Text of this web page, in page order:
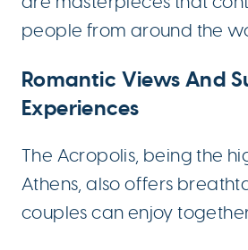
people from around the
Romantic Views And
Experiences
The Acropolis, being the
Athens, also offers
couples can enjoy